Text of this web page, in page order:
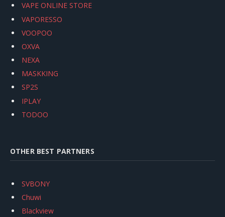
VAPE ONLINE STORE
VAPORESSO
VOOPOO
OXVA
NEXA
MASKKING
SP2S
IPLAY
TODOO
OTHER BEST PARTNERS
SVBONY
Chuwi
Blackview